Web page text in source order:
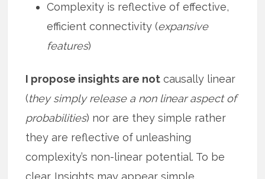
Complexity is reflective of effective,
efficient connectivity (expansive
features)
I propose insights are not causally linear
(they simply release a non linear aspect of
probabilities) nor are they simple rather
they are reflective of unleashing
complexity’s non-linear potential. To be
clear. Insights may appear simple,